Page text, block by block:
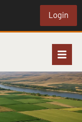
Login